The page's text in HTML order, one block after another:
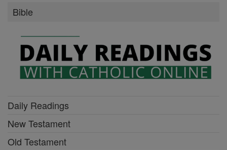
Bible
Daily Readings
New Testament
Old Testament